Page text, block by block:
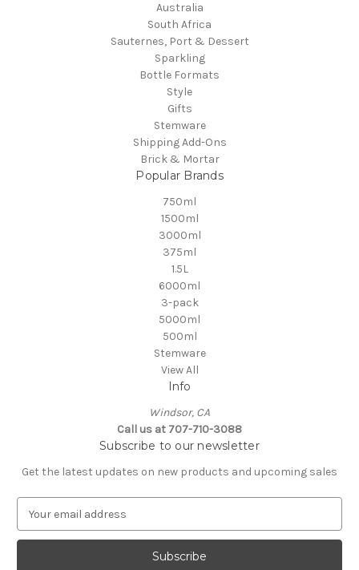
Australia
South Africa
Sauternes, Port & Dessert
Sparkling
Bottle Formats
Style
Gifts
Stemware
Shipping Add-Ons
Brick & Mortar
Popular Brands
750ml
1500ml
3000ml
375ml
1.5L
6000ml
3-pack
5000ml
500ml
Stemware
View All
Info
Windsor, CA
Call us at 707-710-3088
Subscribe to our newsletter
Get the latest updates on new products and upcoming sales
a